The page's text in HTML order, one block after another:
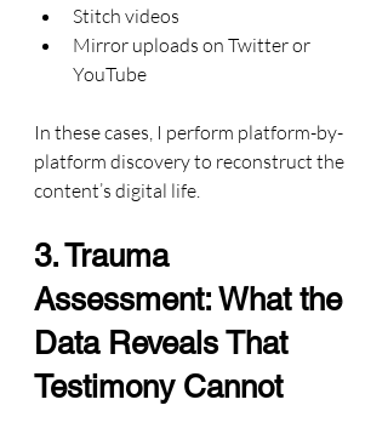
Stitch videos
Mirror uploads on Twitter or
YouTube
In these cases, I perform platform-by-
platform discovery to reconstruct the
content’s digital life.
3. Trauma
Assessment: What the
Data Reveals That
Testimony Cannot